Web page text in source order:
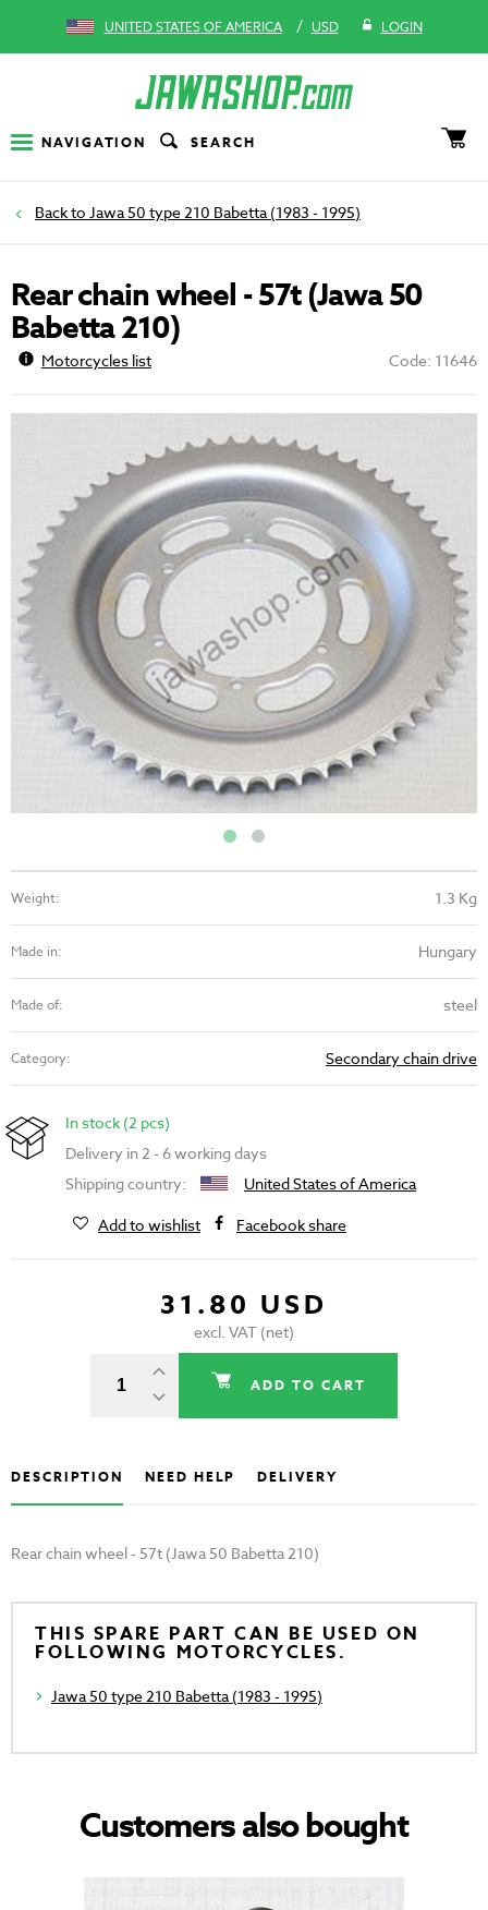
UNITED STATES OF AMERICA / USD LOGIN
NAVIGATION SEARCH
Jawa 50 type 210 Babetta (1983 - 1995)
Rear chain wheel - 57t (Jawa 50
Babetta 210)
Motorcycles list Code: 11646
Weight: 1.3 Kg
Made in: Hungary
Made of: steel
Category: Secondary chain drive
In stock (2 pcs)
Delivery in 2 - 6 working days
Shipping country:
United States of America
Add to wishlist
Facebook share
31.80 USD
excl. VAT (net)
ADD TO CART
DESCRIPTION NEED HELP DELIVERY
Rear chain wheel - 57t (Jawa 50 Babetta 210)
THIS SPARE PART CAN BE USED ON
FOLLOWING MOTORCYCLES.
Jawa 50 type 210 Babetta (1983 - 1995)
Customers also bought